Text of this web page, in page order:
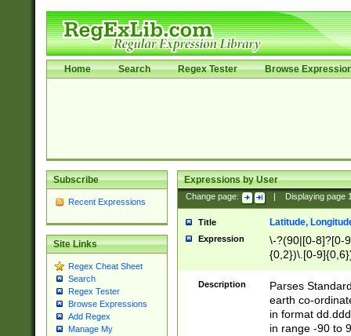
Home Search Regex Tester Browse
Subscribe
Recent Expressions
Site Links
Regex Cheat Sheet
Search
Regex Tester
Browse Expressions
Add Regex
Manage My
Expressions by User
Change page: Displaying page
Title Latitude,
Expression
\-?(90|[0-8]?[0-
{0,2})\.[0-
Description
Parses
earth co-
in format
in range -90 to